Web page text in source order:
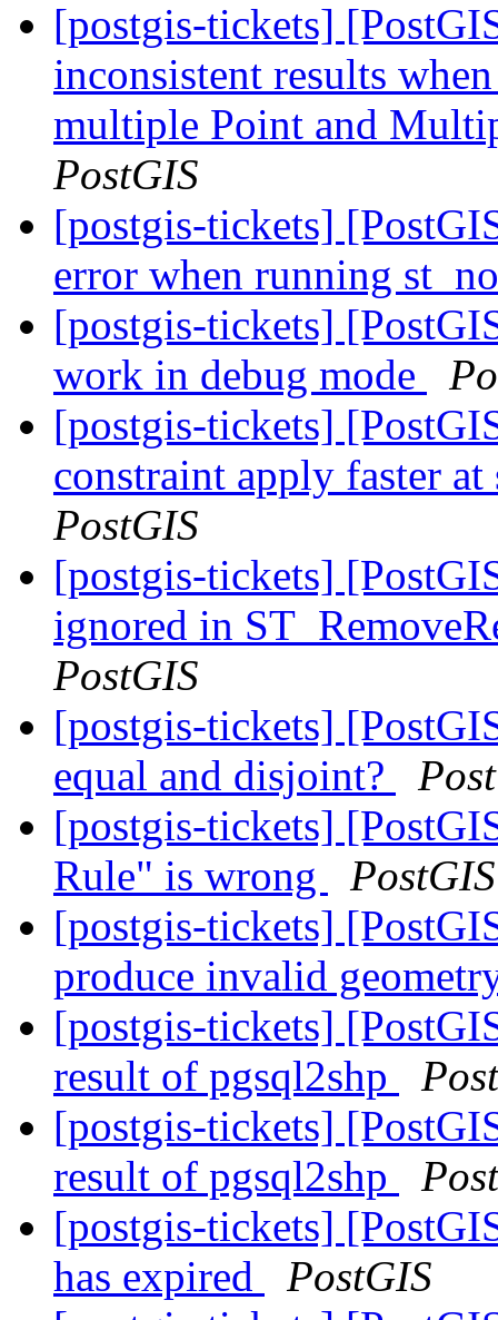
[postgis-tickets]
inconsistent results
multiple Point and
PostGIS
[postgis-tickets]
error when running
[postgis-tickets]
work in debug mode
[postgis-tickets]
constraint apply faster
PostGIS
[postgis-tickets]
ignored in
PostGIS
[postgis-tickets]
equal and disjoint?
[postgis-tickets]
Rule" is wrong
PostGIS
[postgis-tickets]
produce invalid
[postgis-tickets]
result of pgsql2shp
[postgis-tickets]
result of pgsql2shp
[postgis-tickets]
has expired
PostGIS